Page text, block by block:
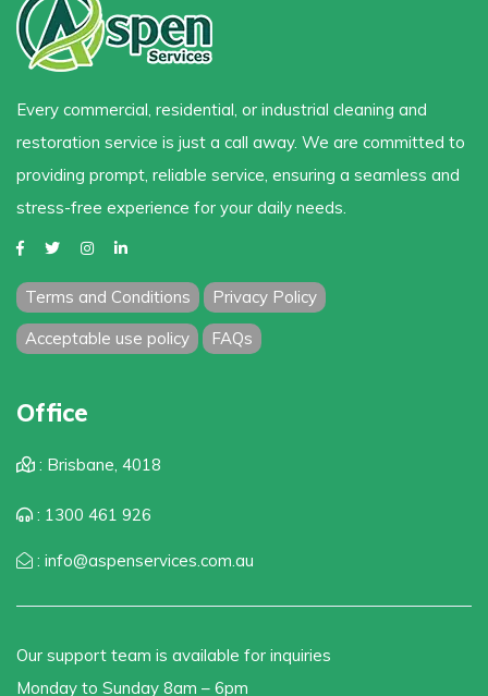
Every commercial, residential, or industrial cleaning and
restoration service is just a call away. We are committed to
providing prompt, reliable service, ensuring a seamless and
stress-free experience for your daily needs.
Terms and Conditions
Privacy Policy
Acceptable use policy
FAQs
Office
: Brisbane, 4018
: 1300 461 926
: info@aspenservices.com.au
Our support team is available for inquiries
Monday to Sunday 8am – 6pm